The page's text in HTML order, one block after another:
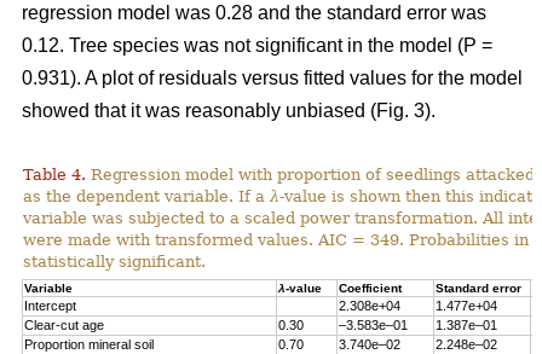
regression model was 0.28 and the standard error was
0.12. Tree species was not significant in the model (P =
0.931). A plot of residuals versus fitted values for the model
showed that it was reasonably unbiased (Fig. 3).
Table 4. Regression model with proportion of seedlings attacked
as the dependent variable. If a λ-value is shown then this
variable was subjected to a scaled power transformation. All
were made with transformed values. AIC = 349. Probabilities in
statistically significant.
Variable λ-value Coefficient Standard error
Intercept 2.308e+04 1.477e+04
Clear-cut age
0.30 –3.583e–01 1.387e–01
Proportion mineral soil
0.70 3.740e–02 2.248e–02